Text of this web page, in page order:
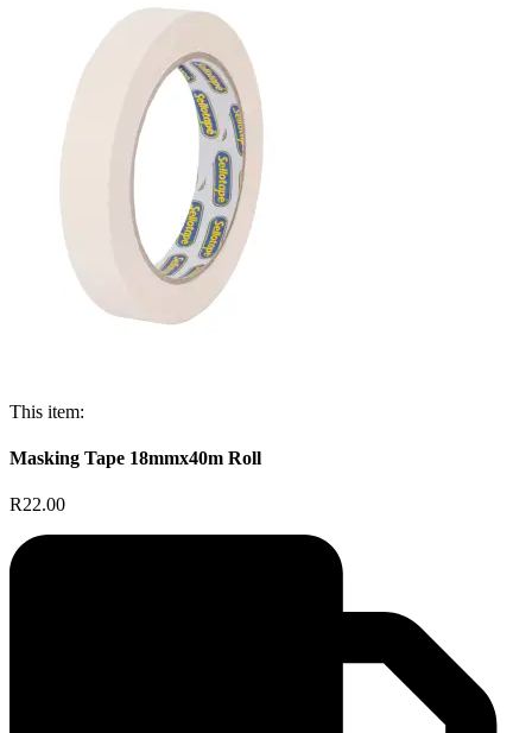
This item:
Masking Tape 18mmx40m Roll
R22.00